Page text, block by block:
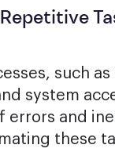
such
system
errors and
these